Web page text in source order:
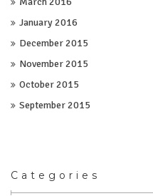
January 2016
December 2015
November 2015
October 2015
September 2015
Categories